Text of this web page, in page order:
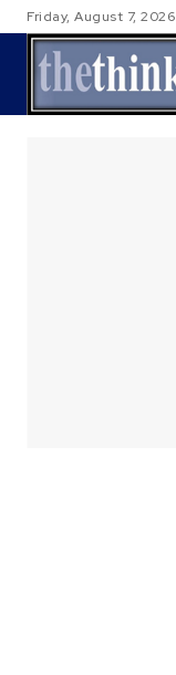
Friday, August 7, 2026